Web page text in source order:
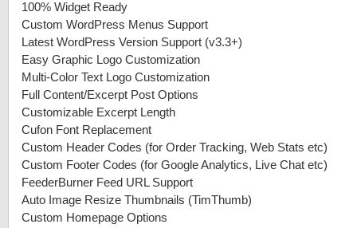
100% Widget Ready
Custom WordPress Menus Support
Latest WordPress Version Support (v3.3+)
Easy Graphic Logo Customization
Multi-Color Text Logo Customization
Full Content/Excerpt Post Options
Customizable Excerpt Length
Cufon Font Replacement
Custom Header Codes (for Order Tracking, Web Stats etc)
Custom Footer Codes (for Google Analytics, Live Chat etc)
FeederBurner Feed URL Support
Auto Image Resize Thumbnails (TimThumb)
Custom Homepage Options